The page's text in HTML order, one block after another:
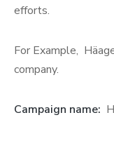
efforts.
For Example,
company.
Campaign name: